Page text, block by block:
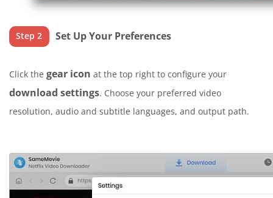
Step 2 Set Up Your Preferences
Click the gear icon at the top right to configure your
download settings. Choose your preferred video
resolution, audio and subtitle languages, and output path.